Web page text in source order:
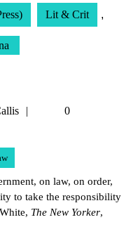
Lit & Crit ,
Tetman
0
on law, on order,
to take the responsibility
The New Yorker,